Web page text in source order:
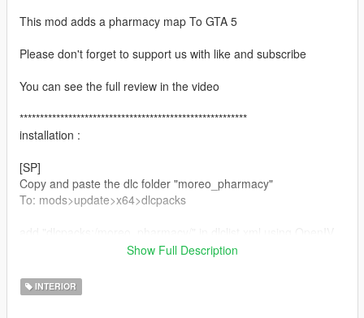
This mod adds a pharmacy map To GTA 5
Please don't forget to support us with like and subscribe
You can see the full review in the video
********************************************************
installation :
[SP]
Copy and paste the dlc folder "moreo_pharmacy"
To: mods>update>x64>dlcpacks
To: mods update.rpf common data
[FiveM]
Copy and paste the "moreo_pharmacy"
Show Full Description
INTERIOR